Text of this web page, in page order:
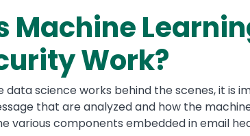
Machine
Work?
data science works behind the scenes, it is
that are analyzed and how the
various components embedded in email